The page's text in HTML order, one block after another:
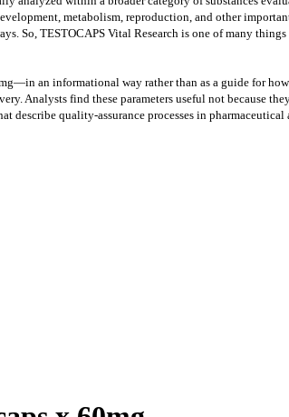
metabolism, reproduction, and other
So, TESTOCAPS Vital Research is one of many
an informational way rather than as a guide for
Analysts find these parameters useful not because
describe quality-assurance processes in pharmaceutical